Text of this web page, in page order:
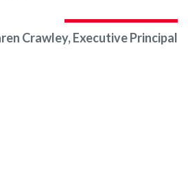
Crawley, Executive Principal